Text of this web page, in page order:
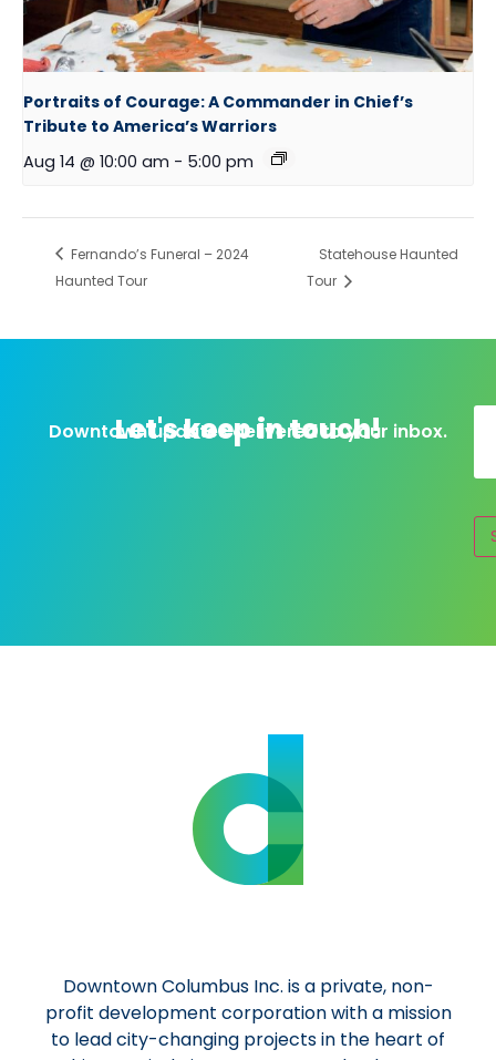
Portraits of Courage: A Commander in Chief’s
Tribute to America’s Warriors
Aug 14 @ 10:00 am - 5:00 pm
Fernando’s Funeral – 2024
Haunted Tour
Statehouse Haunted
Tour
Let's keep in touch!
Downtown updates delivered to your inbox.
Downtown Columbus Inc. is a private, non-
profit development corporation with a mission
to lead city-changing projects in the heart of